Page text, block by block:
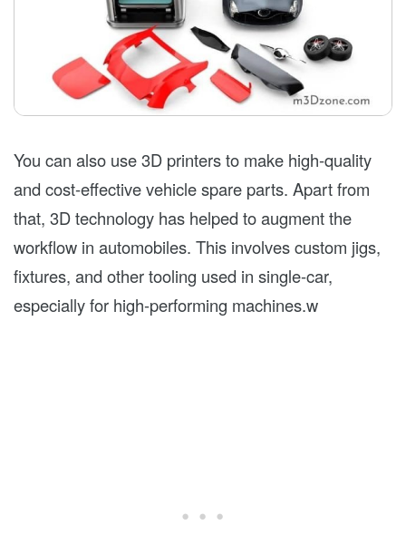
You can also use 3D printers to make high-quality
and cost-effective vehicle spare parts. Apart from
that, 3D technology has helped to augment the
workflow in automobiles. This involves custom jigs,
fixtures, and other tooling used in single-car,
especially for high-performing machines.w